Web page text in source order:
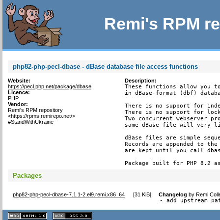
Remi's RPM
php82-php-pecl-dbase - dBase database file access functions
Website:
https://pecl.php.net/package/dbase
Licence:
PHP
Vendor:
Remi's RPM repository
<https://rpms.remirepo.net/>
#StandWithUkraine
Description:
These functions allow you
in dBase-format (dbf)
There is no support for
There is no support for
Two concurrent webserver
same dBase file will very
dBase files are simple
Records are appended to
are kept until you call
Package built for PHP 8.2
Packages
php82-php-pecl-dbase-7.1.1-2.el9.remi.x86_64 [31 KiB] Changelog byRemi
- add upstream
XHTML